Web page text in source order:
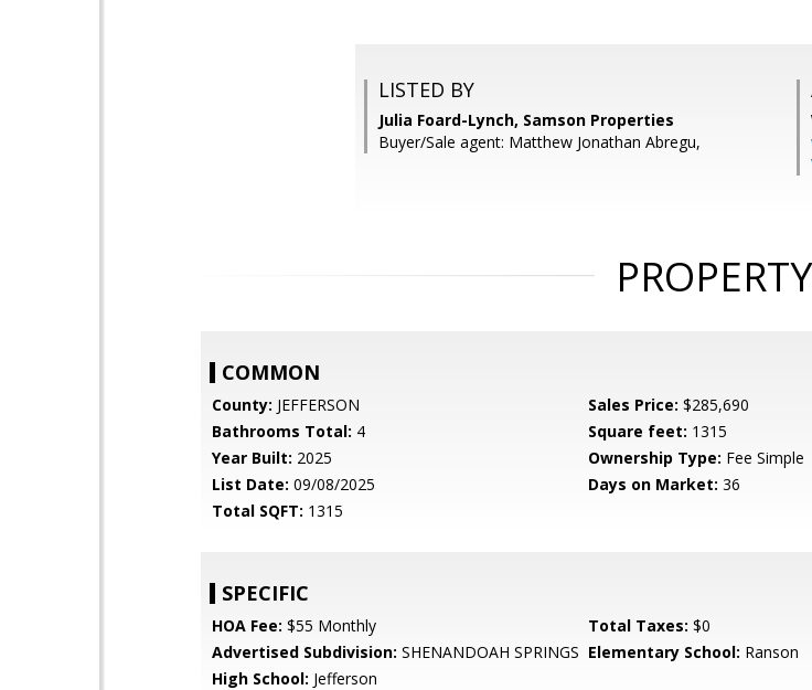
LISTED BY
Julia Foard-Lynch, Samson Properties
Buyer/Sale agent: Matthew Jonathan Abregu,
COMMON
County: JEFFERSON Sales Price: $285,690
Bathrooms Total: 4 Square feet: 1315
Year Built: 2025 Ownership Type: Fee Simple
List Date: 09/08/2025 Days on Market: 36
Total SQFT: 1315
SPECIFIC
HOA Fee: $55 Monthly Total Taxes: $0
Advertised Subdivision: SHENANDOAH SPRINGS Elementary School: Ranson
High School: Jefferson